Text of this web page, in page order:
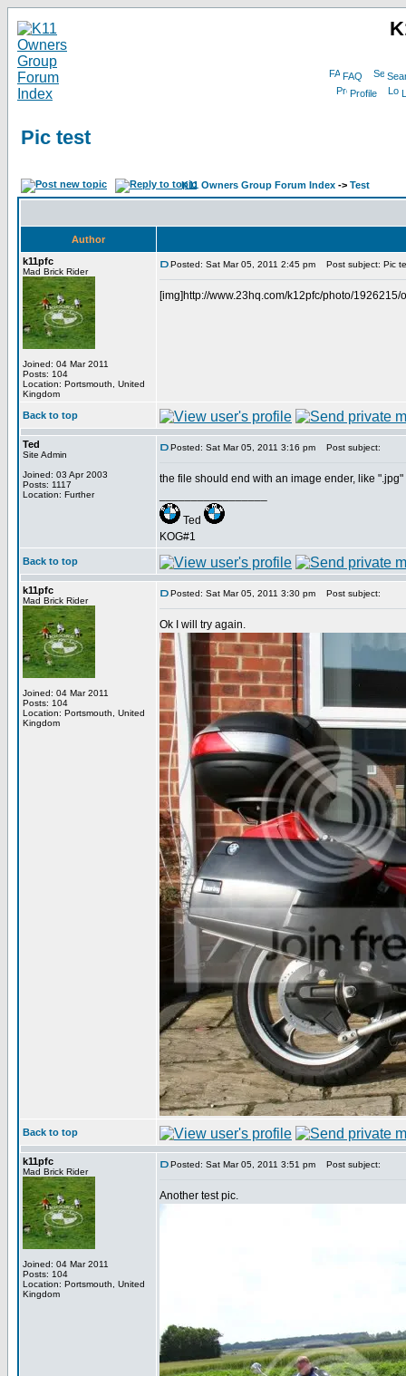
FAQ
Profile
Pic test
K11 Owners Group Forum Index -> Test
Author
k11pfc
Mad Brick Rider
Joined: 04 Mar 2011
Posts: 104
Location: Portsmouth, United
Kingdom
Posted: Sat Mar 05, 2011 2:45 pm Post subject: Pic
[img]http://www.23hq.com/k12pfc/photo/1926215/
Back to top
Ted
Site Admin
Joined: 03 Apr 2003
Posts: 1117
Location: Further
Posted: Sat Mar 05, 2011 3:16 pm Post subject:
the file should end with an image ender, like ".jpg"
Ted
KOG#1
Back to top
k11pfc
Mad Brick Rider
Joined: 04 Mar 2011
Posts: 104
Location: Portsmouth, United
Kingdom
Posted: Sat Mar 05, 2011 3:30 pm Post subject:
Ok I will try again.
Back to top
k11pfc
Mad Brick Rider
Joined: 04 Mar 2011
Posts: 104
Location: Portsmouth, United
Kingdom
Posted: Sat Mar 05, 2011 3:51 pm Post subject:
Another test pic.